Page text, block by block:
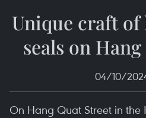
Unique craft
seals on
04/10/
On Hang Quat Street in